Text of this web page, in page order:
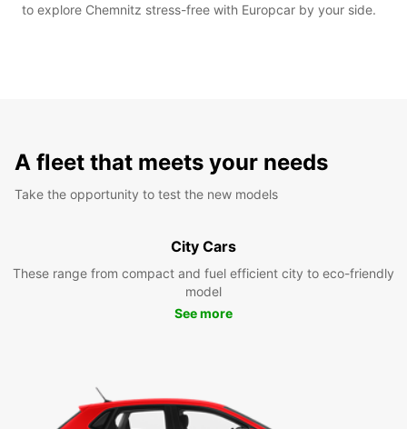
to explore Chemnitz stress-free with Europcar by your side.
A fleet that meets your needs
Take the opportunity to test the new models
City Cars
These range from compact and fuel efficient city to eco-friendly
model
See more